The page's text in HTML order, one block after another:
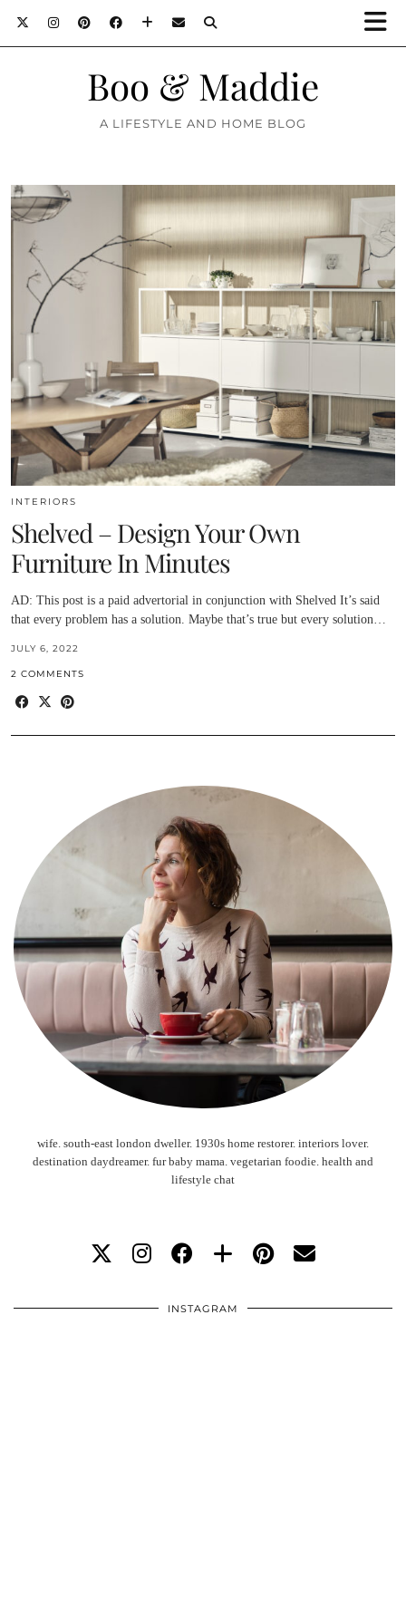
Boo & Maddie
A LIFESTYLE AND HOME BLOG
INTERIORS
Shelved – Design Your Own
Furniture In Minutes
AD: This post is a paid advertorial in conjunction with Shelved It’s said
that every problem has a solution. Maybe that’s true but every solution…
JULY 6, 2022
2 COMMENTS
wife. south-east london dweller. 1930s home restorer. interiors lover.
destination daydreamer. fur baby mama. vegetarian foodie. health and
lifestyle chat
INSTAGRAM